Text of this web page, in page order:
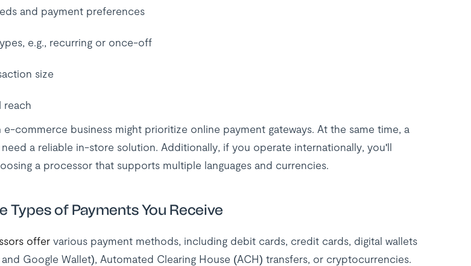
and payment preferences
e.g., recurring or once-off
size
reach
e-commerce business might prioritize online payment gateways. At the same time, a
a reliable in-store solution. Additionally, if you operate internationally, you'll
a processor that supports multiple languages and currencies.
Types of Payments You Receive
offervarious payment methods, including debit cards, credit cards, digital wallets
and Google Wallet), Automated Clearing House (ACH) transfers, or cryptocurrencies.